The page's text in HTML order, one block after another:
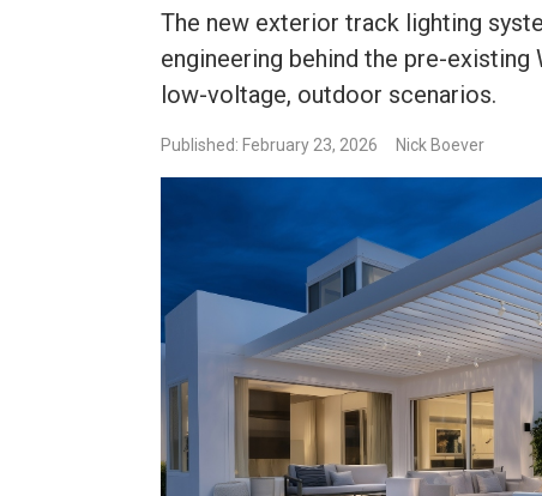
The new exterior track lighting
engineering behind the pre-existing
low-voltage, outdoor scenarios.
Published: February 23, 2026 Nick Boever